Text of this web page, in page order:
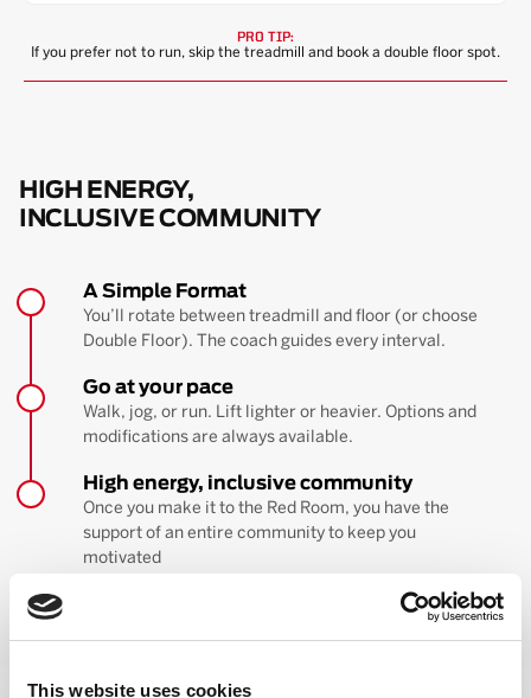
This website uses cookies
PRO TIP:
If you prefer not to run, skip the treadmill and book a double floor spot.
HIGH ENERGY,
INCLUSIVE COMMUNITY
A Simple Format
You’ll rotate between treadmill and floor (or choose
Double Floor). The coach guides every interval.
Go at your pace
Walk, jog, or run. Lift lighter or heavier. Options and
modifications are always available.
High energy, inclusive community
Once you make it to the Red Room, you have the
support of an entire community to keep you
motivated